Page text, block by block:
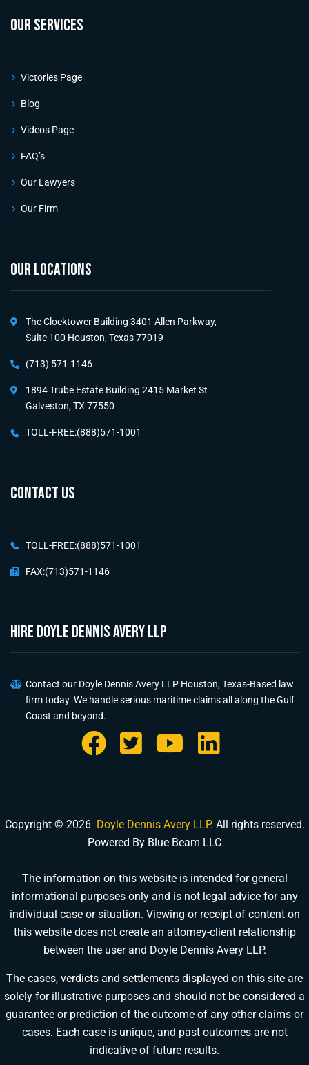
OUR SERVICES
Victories Page
Blog
Videos Page
FAQ’s
Our Lawyers
Our Firm
OUR LOCATIONS
The Clocktower Building 3401 Allen Parkway,
Suite 100 Houston, Texas 77019
(713) 571-1146
1894 Trube Estate Building 2415 Market St
Galveston, TX 77550
TOLL-FREE:(888)571-1001
CONTACT US
TOLL-FREE:(888)571-1001
FAX:(713)571-1146
HIRE Doyle Dennis Avery LLP
Contact our Doyle Dennis Avery LLP Houston, Texas-Based law
firm today. We handle serious maritime claims all along the Gulf
Coast and beyond.
Copyright © 2026 Doyle Dennis Avery LLP. All rights reserved.
Powered By Blue Beam LLC
The information on this website is intended for general
informational purposes only and is not legal advice for any
individual case or situation. Viewing or receipt of content on
this website does not create an attorney-client relationship
between the user and Doyle Dennis Avery LLP.
The cases, verdicts and settlements displayed on this site are
solely for illustrative purposes and should not be considered a
guarantee or prediction of the outcome of any other claims or
cases. Each case is unique, and past outcomes are not
indicative of future results.
DOYLE DENNIS AVERY LLP
MARITIME INJURY TRIAL ATTORNEYS
We've beatenValaris, Noble Drilling, Diamond Offshoreand others in court.
Pick a time that works for you
Chat With Us Now